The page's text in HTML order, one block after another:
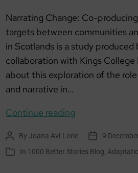
Narrating Change: Co-
targets between communities
in Scotlands is a study produced
collaboration with Kings College
about this exploration of the
and narrative in…
Continue reading
and
Adapting
Post
author
By Joana Avi-Lorie
Post
date
9
Categories
In 1000 Better Stories Blog